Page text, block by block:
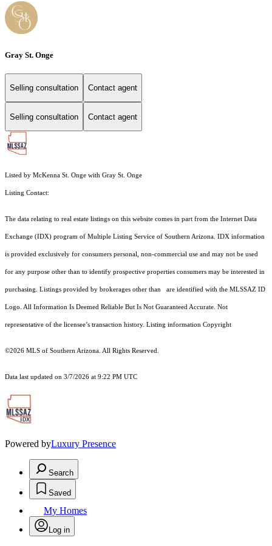
Gray St. Onge
Selling consultation Contact agent
Selling consultation Contact agent
Listed by McKenna St. Onge with Gray St. Onge
Listing Contact:
The data relating to real estate listings on this website comes in part from the Internet Data
Exchange (IDX) program of Multiple Listing Service of Southern Arizona. IDX information
is provided exclusively for consumers personal, non-commercial use and may not be used
for any purpose other than to identify prospective properties consumers may be interested in
purchasing. Listings provided by brokerages other than are identified with the MLSSAZ ID
Logo. All Information Is Deemed Reliable But Is Not Guaranteed Accurate. Not
representative of the licensee’s transaction history. Listing information Copyright
©2026 MLS of Southern Arizona. All Rights Reserved.
Data last updated on 3/7/2026 at 9:22 PM UTC
Powered byLuxury Presence
Search
Saved
My Homes
Log in